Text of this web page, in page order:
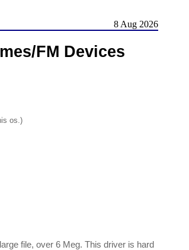
8 Aug 2026
FM Devices
os.)
file, over 6 Meg. This driver is hard